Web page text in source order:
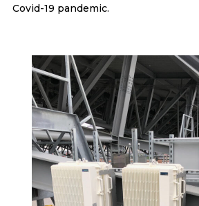
Covid-19 pandemic.